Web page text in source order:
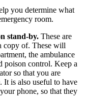
you determine what
room.
stand-by. These are
copy of. These will
the ambulance
poison control. Keep a
so that you are
It is also useful to have
phone, so that they